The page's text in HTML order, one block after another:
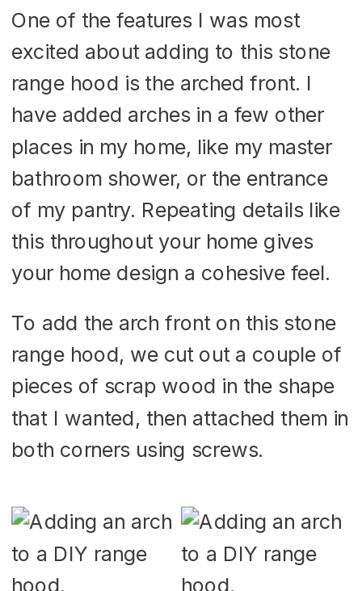
One of the features I was most
excited about adding to this stone
range hood is the arched front. I
have added arches in a few other
places in my home, like my master
bathroom shower, or the entrance
of my pantry. Repeating details like
this throughout your home gives
your home design a cohesive feel.
To add the arch front on this stone
range hood, we cut out a couple of
pieces of scrap wood in the shape
that I wanted, then attached them in
both corners using screws.